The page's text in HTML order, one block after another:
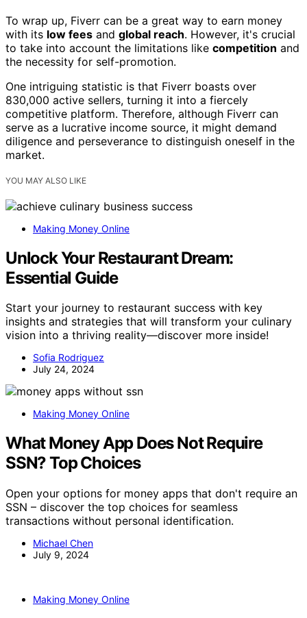
To wrap up, Fiverr can be a great way to earn money
with its low fees and global reach. However, it's crucial
to take into account the limitations like competition and
the necessity for self-promotion.
One intriguing statistic is that Fiverr boasts over
830,000 active sellers, turning it into a fiercely
competitive platform. Therefore, although Fiverr can
serve as a lucrative income source, it might demand
diligence and perseverance to distinguish oneself in the
market.
YOU MAY ALSO LIKE
Making Money Online
Unlock Your Restaurant Dream:
Essential Guide
Start your journey to restaurant success with key
insights and strategies that will transform your culinary
vision into a thriving reality—discover more inside!
Sofia Rodriguez
July 24, 2024
Making Money Online
What Money App Does Not Require
SSN? Top Choices
Open your options for money apps that don't require an
SSN – discover the top choices for seamless
transactions without personal identification.
Michael Chen
July 9, 2024
Making Money Online